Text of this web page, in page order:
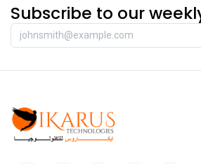
Subscribe to our